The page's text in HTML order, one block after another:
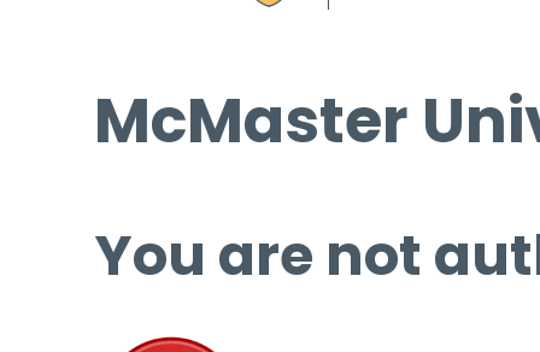
McMaster
You are not